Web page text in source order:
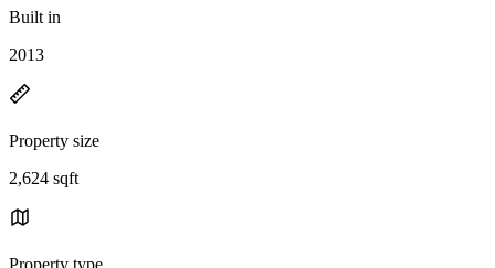
Built in
2013
Property size
2,624 sqft
Property type